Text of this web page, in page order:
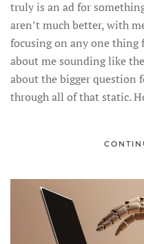
truly is an ad for
aren’t much better, with
focusing on any one thing
about me sounding like
about the bigger question
through all of that static.